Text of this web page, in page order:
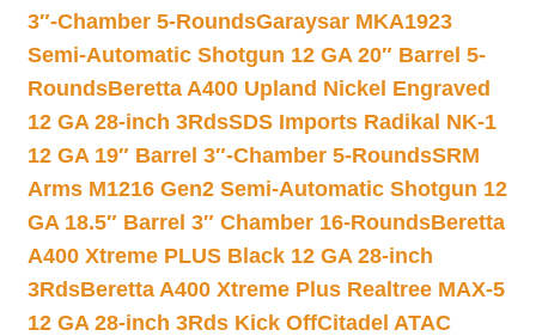
3″-Chamber 5-RoundsGaraysar MKA1923
Semi-Automatic Shotgun 12 GA 20″ Barrel 5-
RoundsBeretta A400 Upland Nickel Engraved
12 GA 28-inch 3RdsSDS Imports Radikal NK-1
12 GA 19″ Barrel 3″-Chamber 5-RoundsSRM
Arms M1216 Gen2 Semi-Automatic Shotgun 12
GA 18.5″ Barrel 3″ Chamber 16-RoundsBeretta
A400 Xtreme PLUS Black 12 GA 28-inch
3RdsBeretta A400 Xtreme Plus Realtree MAX-5
12 GA 28-inch 3Rds Kick OffCitadel ATAC